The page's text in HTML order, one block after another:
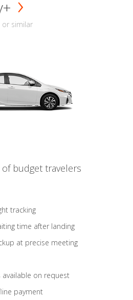
or similar
budget travelers
tracking
time after landing
at precise meeting
available on request
payment